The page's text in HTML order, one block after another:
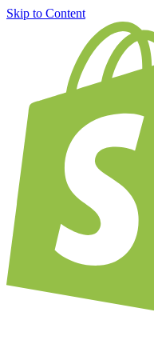
Skip to Content